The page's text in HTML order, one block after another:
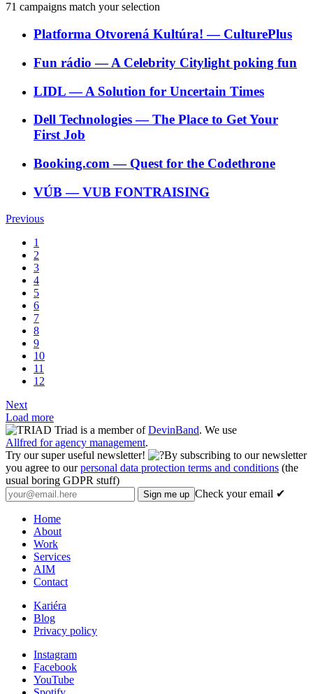
71 campaigns match your selection
Platforma Otvorená Kultúra! ― CulturePlus
Fun rádio ―A Celebrity Citylight poking fun
LIDL―A Solution for Uncertain Times
Dell Technologies―The Place to Get Your
First Job
Booking.com ― Quest for the Codethrone
VÚB―VUB FONTRAISING
Previous
1
2
3
4
5
6
7
8
9
10
11
12
Next
Load more
Triad is a member ofDevinBand. We use
Allfred for agency management.
Try our super useful newsletter!
By subscribing to our newsletter
you agree to ourpersonal data protection terms and conditions (the
usual boring GDPR stuff)
Check your email ✔
Home
About
Work
Services
AIM
Contact
Kariéra
Blog
Privacy policy
Instagram
Facebook
YouTube